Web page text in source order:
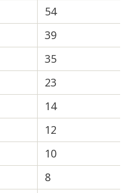
54
39
35
23
14
12
10
8